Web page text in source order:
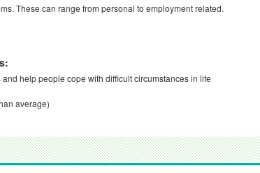
These can range from personal to employment related.
help people cope with difficult circumstances in life
average)